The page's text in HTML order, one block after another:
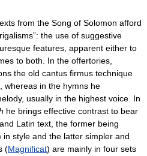
from the Song of Solomon afford
the use of suggestive
features, apparent either to
to both. In the offertories,
the old cantus firmus technique
whereas in the hymns he
usually in the highest voice. In
he brings effective contrast to bear
Latin text, the former being
style and the latter simpler and
(Magnificat) are mainly in four sets